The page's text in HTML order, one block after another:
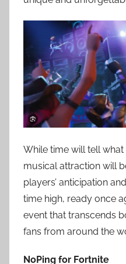
While time will tell what
musical attraction will
players’ anticipation
time high, ready once
event that transcends
fans from around the
NoPing for Fortnite